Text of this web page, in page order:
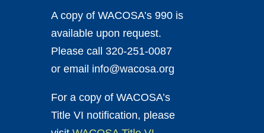
A copy of WACOSA’s 990 is
available upon request.
Please call 320-251-0087
or email info@wacosa.org
For a copy of WACOSA’s
Title VI notification, please